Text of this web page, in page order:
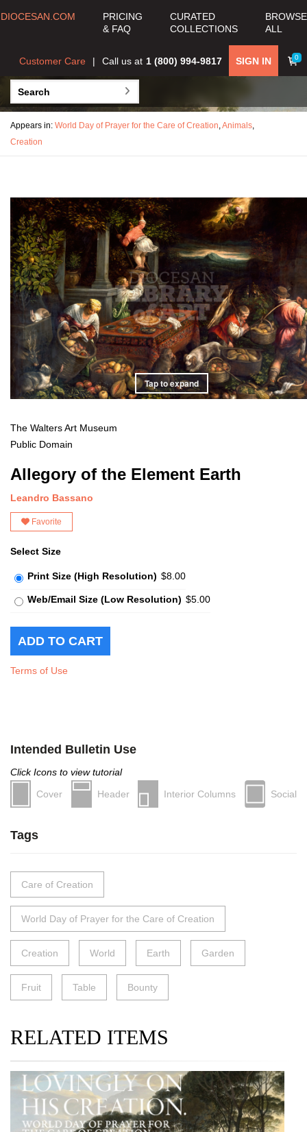
DIOCESAN.COM
PRICING
& FAQ
CURATED
COLLECTIONS
BROWSE
ALL
0
SIGN IN
Call us at 1 (800) 994-9817
Customer Care
Appears in: World Day of Prayer for the Care of Creation,Animals,
Creation
Tap to expand
The Walters Art Museum
Public Domain
Allegory of the Element Earth
Leandro Bassano
Favorite
Select Size
Print Size (High Resolution) $8.00
Web/Email Size (Low Resolution) $5.00
Terms of Use
Intended Bulletin Use
Click Icons to view tutorial
Cover
Header Interior Columns Social
Tags
Care of Creation
World Day of Prayer for the Care of Creation
Creation World Earth Garden
Fruit Table Bounty
RELATED ITEMS